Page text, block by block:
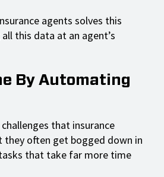
agents solves this
this data at an agent’s
By Automating
that insurance
they often get bogged down in
that take far more time